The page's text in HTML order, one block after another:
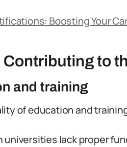
Boosting Your
Contributing to
and training
of education and
universities lack proper